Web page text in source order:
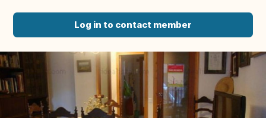
Log in to contact member